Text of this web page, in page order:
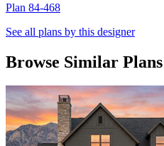
Plan 84-468
See all plans by this designer
Browse Similar Plans